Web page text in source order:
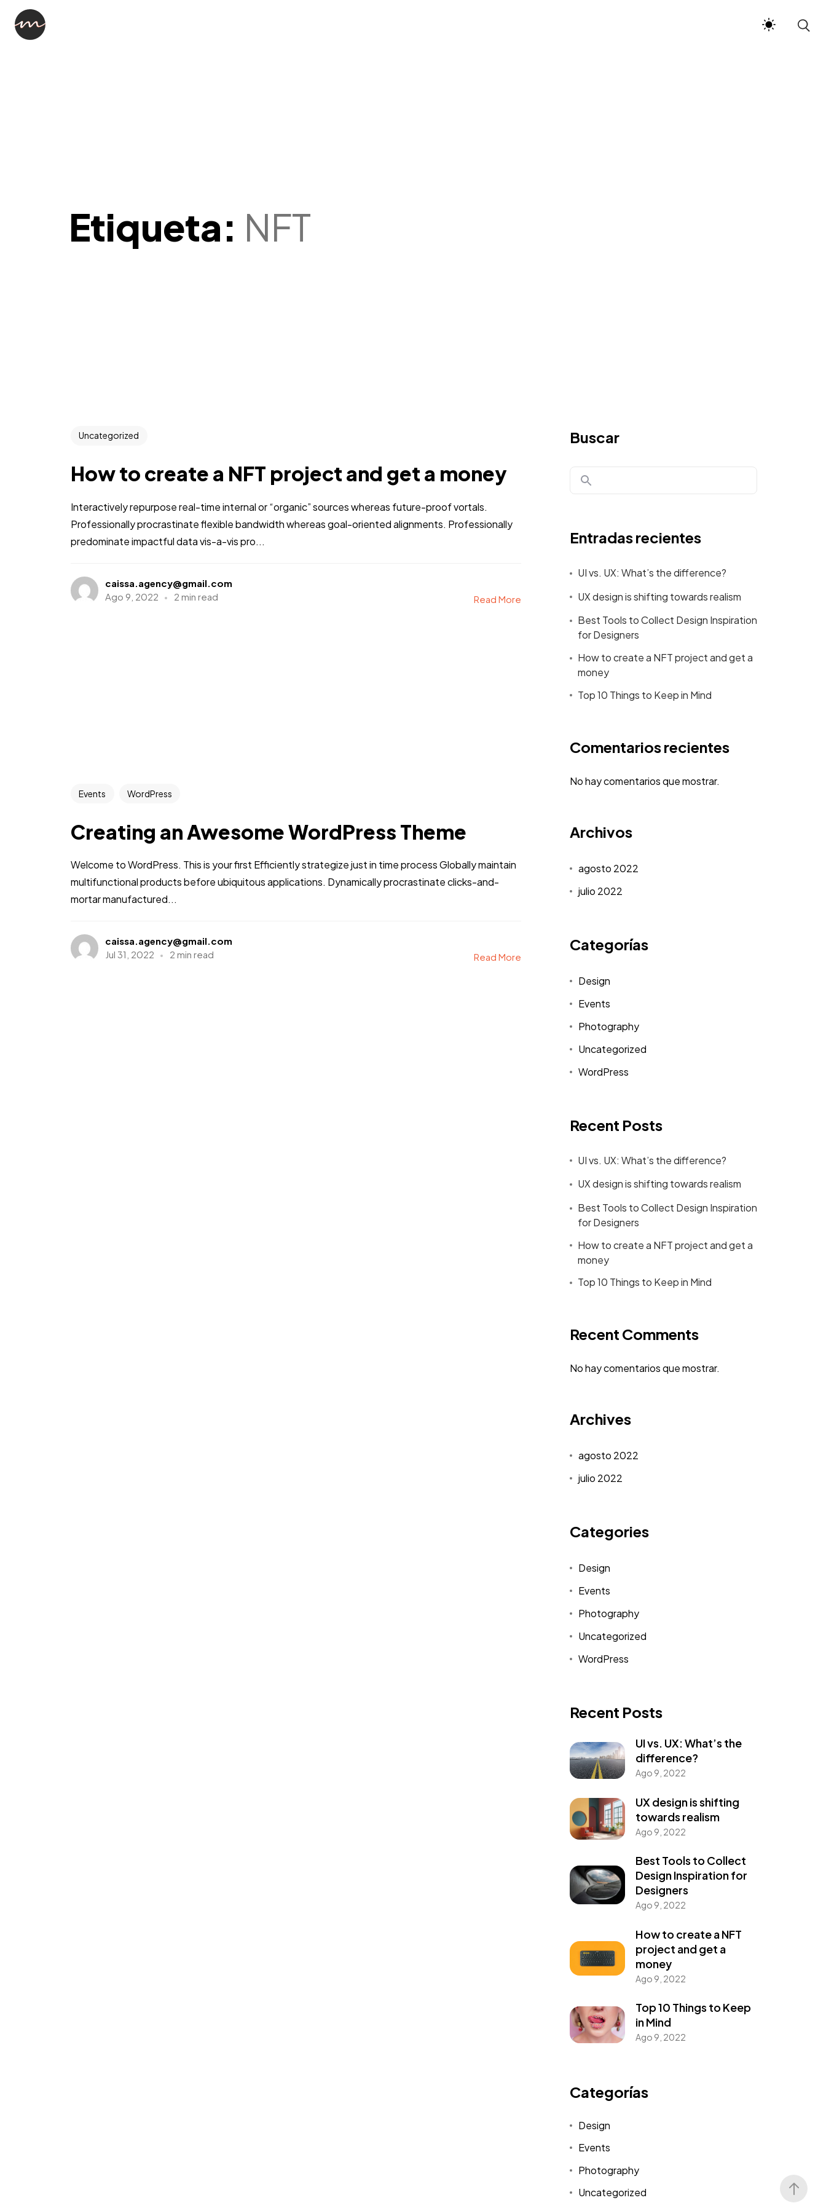
Etiqueta: NFT
Uncategorized
How to create a NFT project and get a money
Interactively repurpose real-time internal or “organic” sources whereas future-proof vortals.
Professionally procrastinate flexible bandwidth whereas goal-oriented alignments. Professionally
predominate impactful data vis-a-vis pro...
caissa.agency@gmail.com
Ago 9, 2022
2 min read Read More
Events WordPress
Creating an Awesome WordPress Theme
Welcome to WordPress. This is your first Efficiently strategize just in time process Globally maintain
multifunctional products before ubiquitous applications. Dynamically procrastinate clicks-and-
mortar manufactured...
caissa.agency@gmail.com
Jul 31, 2022
2 min read Read More
Buscar
Entradas recientes
UI vs. UX: What’s the difference?
UX design is shifting towards realism
Best Tools to Collect Design Inspiration
for Designers
How to create a NFT project and get a
money
Top 10 Things to Keep in Mind
Comentarios recientes
No hay comentarios que mostrar.
Archivos
agosto 2022
julio 2022
Categorías
Design
Events
Photography
Uncategorized
WordPress
Recent Posts
UI vs. UX: What’s the difference?
UX design is shifting towards realism
Best Tools to Collect Design Inspiration
for Designers
How to create a NFT project and get a
money
Top 10 Things to Keep in Mind
Recent Comments
No hay comentarios que mostrar.
Archives
agosto 2022
julio 2022
Categories
Design
Events
Photography
Uncategorized
WordPress
Recent Posts
UI vs. UX: What’s the
difference?
Ago 9, 2022
UX design is shifting
towards realism
Ago 9, 2022
Best Tools to Collect
Design Inspiration for
Designers
Ago 9, 2022
How to create a NFT
project and get a
money
Ago 9, 2022
Top 10 Things to Keep
in Mind
Ago 9, 2022
Categorías
Design
Events
Photography
Uncategorized